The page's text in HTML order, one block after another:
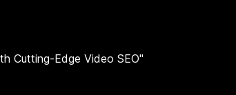
Cutting-Edge Video SEO"